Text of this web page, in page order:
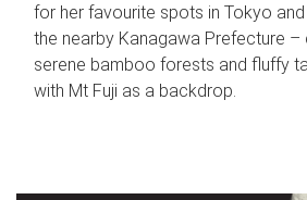
for her favourite spots in Tokyo
the nearby Kanagawa Prefecture
serene bamboo forests and fluffy
with Mt Fuji as a backdrop.